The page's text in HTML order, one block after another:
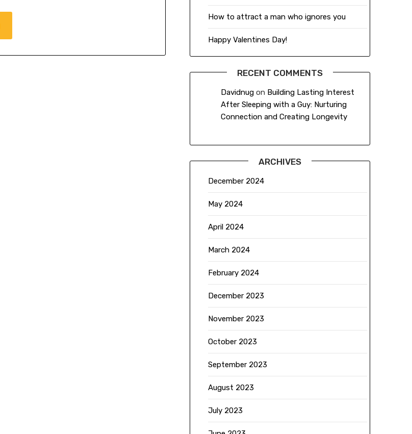
How to attract a man who ignores you
Happy Valentines Day!
RECENT COMMENTS
Davidnugon Building Lasting Interest
After Sleeping with a Guy: Nurturing
Connection and Creating Longevity
ARCHIVES
December 2024
May 2024
April 2024
March 2024
February 2024
December 2023
November 2023
October 2023
September 2023
August 2023
July 2023